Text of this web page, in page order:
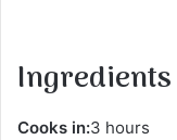
Ingredients
Cooks in:3 hours